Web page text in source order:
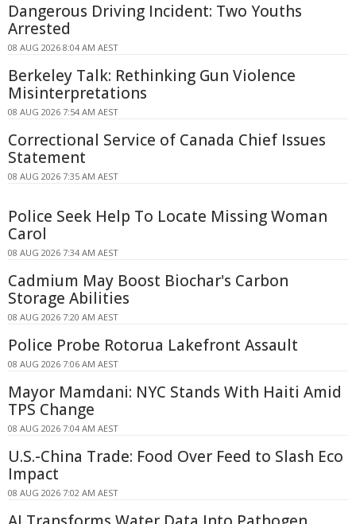
Dangerous Driving Incident: Two Youths
Arrested
08 AUG 2026 8:04 AM AEST
Berkeley Talk: Rethinking Gun Violence
Misinterpretations
08 AUG 2026 7:54 AM AEST
Correctional Service of Canada Chief Issues
Statement
08 AUG 2026 7:35 AM AEST
Police Seek Help To Locate Missing Woman
Carol
08 AUG 2026 7:34 AM AEST
Cadmium May Boost Biochar's Carbon
Storage Abilities
08 AUG 2026 7:20 AM AEST
Police Probe Rotorua Lakefront Assault
08 AUG 2026 7:06 AM AEST
Mayor Mamdani: NYC Stands With Haiti Amid
TPS Change
08 AUG 2026 7:04 AM AEST
U.S.-China Trade: Food Over Feed to Slash Eco
Impact
08 AUG 2026 7:02 AM AEST